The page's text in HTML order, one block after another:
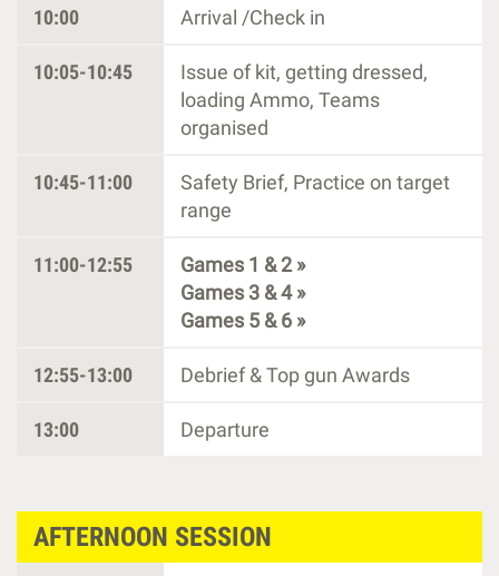
10:00 Arrival /Check in
10:05-10:45
Issue of kit, getting dressed,
loading Ammo, Teams
organised
10:45-11:00
Safety Brief, Practice on target
range
11:00-12:55
Games 1 & 2 »
Games 3 & 4 »
Games 5 & 6 »
12:55-13:00 Debrief & Top gun Awards
13:00 Departure
AFTERNOON SESSION